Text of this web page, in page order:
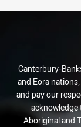
Canterbury-
and Eora
and pay our
Aboriginal and